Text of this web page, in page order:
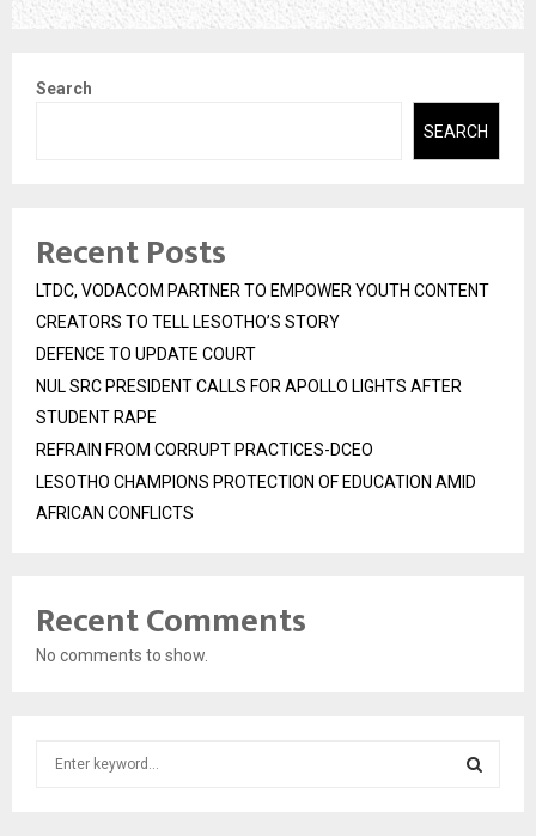
Search
SEARCH
Recent Posts
LTDC, VODACOM PARTNER TO EMPOWER YOUTH CONTENT
CREATORS TO TELL LESOTHO’S STORY
DEFENCE TO UPDATE COURT
NUL SRC PRESIDENT CALLS FOR APOLLO LIGHTS AFTER
STUDENT RAPE
REFRAIN FROM CORRUPT PRACTICES-DCEO
LESOTHO CHAMPIONS PROTECTION OF EDUCATION AMID
AFRICAN CONFLICTS
Recent Comments
No comments to show.